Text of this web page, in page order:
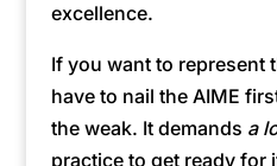
excellence.
If you want to represent
have to nail the AIME
the weak. It demands a
practice to get ready for